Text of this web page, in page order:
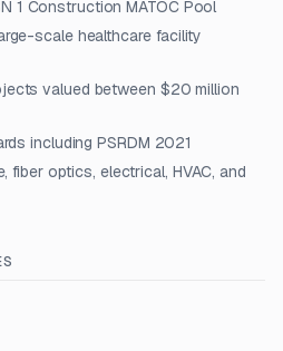
1 Construction MATOC Pool
scale healthcare facility
valued between $20 million
including PSRDM 2021
fiber optics, electrical, HVAC, and